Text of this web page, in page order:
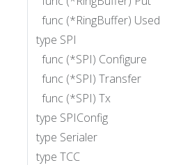
func (*RingBuffer) Used
type SPI
func (*SPI) Configure
func (*SPI) Transfer
func (*SPI) Tx
type SPIConfig
type Serialer
type TCC